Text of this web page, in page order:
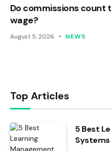
Do commissions count
wage?
August 5, 2026 NEWS
Top Articles
5 Best